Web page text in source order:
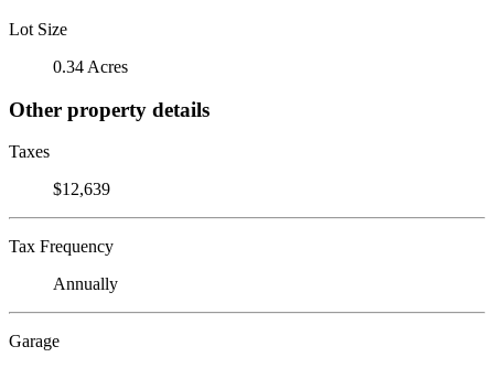
Lot Size
0.34 Acres
Other property details
Taxes
$12,639
Tax Frequency
Annually
Garage